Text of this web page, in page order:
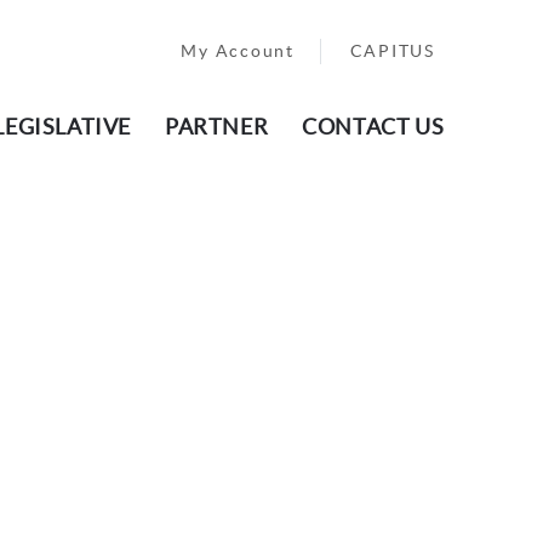
My Account CAPITUS
PARTNER CONTACT US